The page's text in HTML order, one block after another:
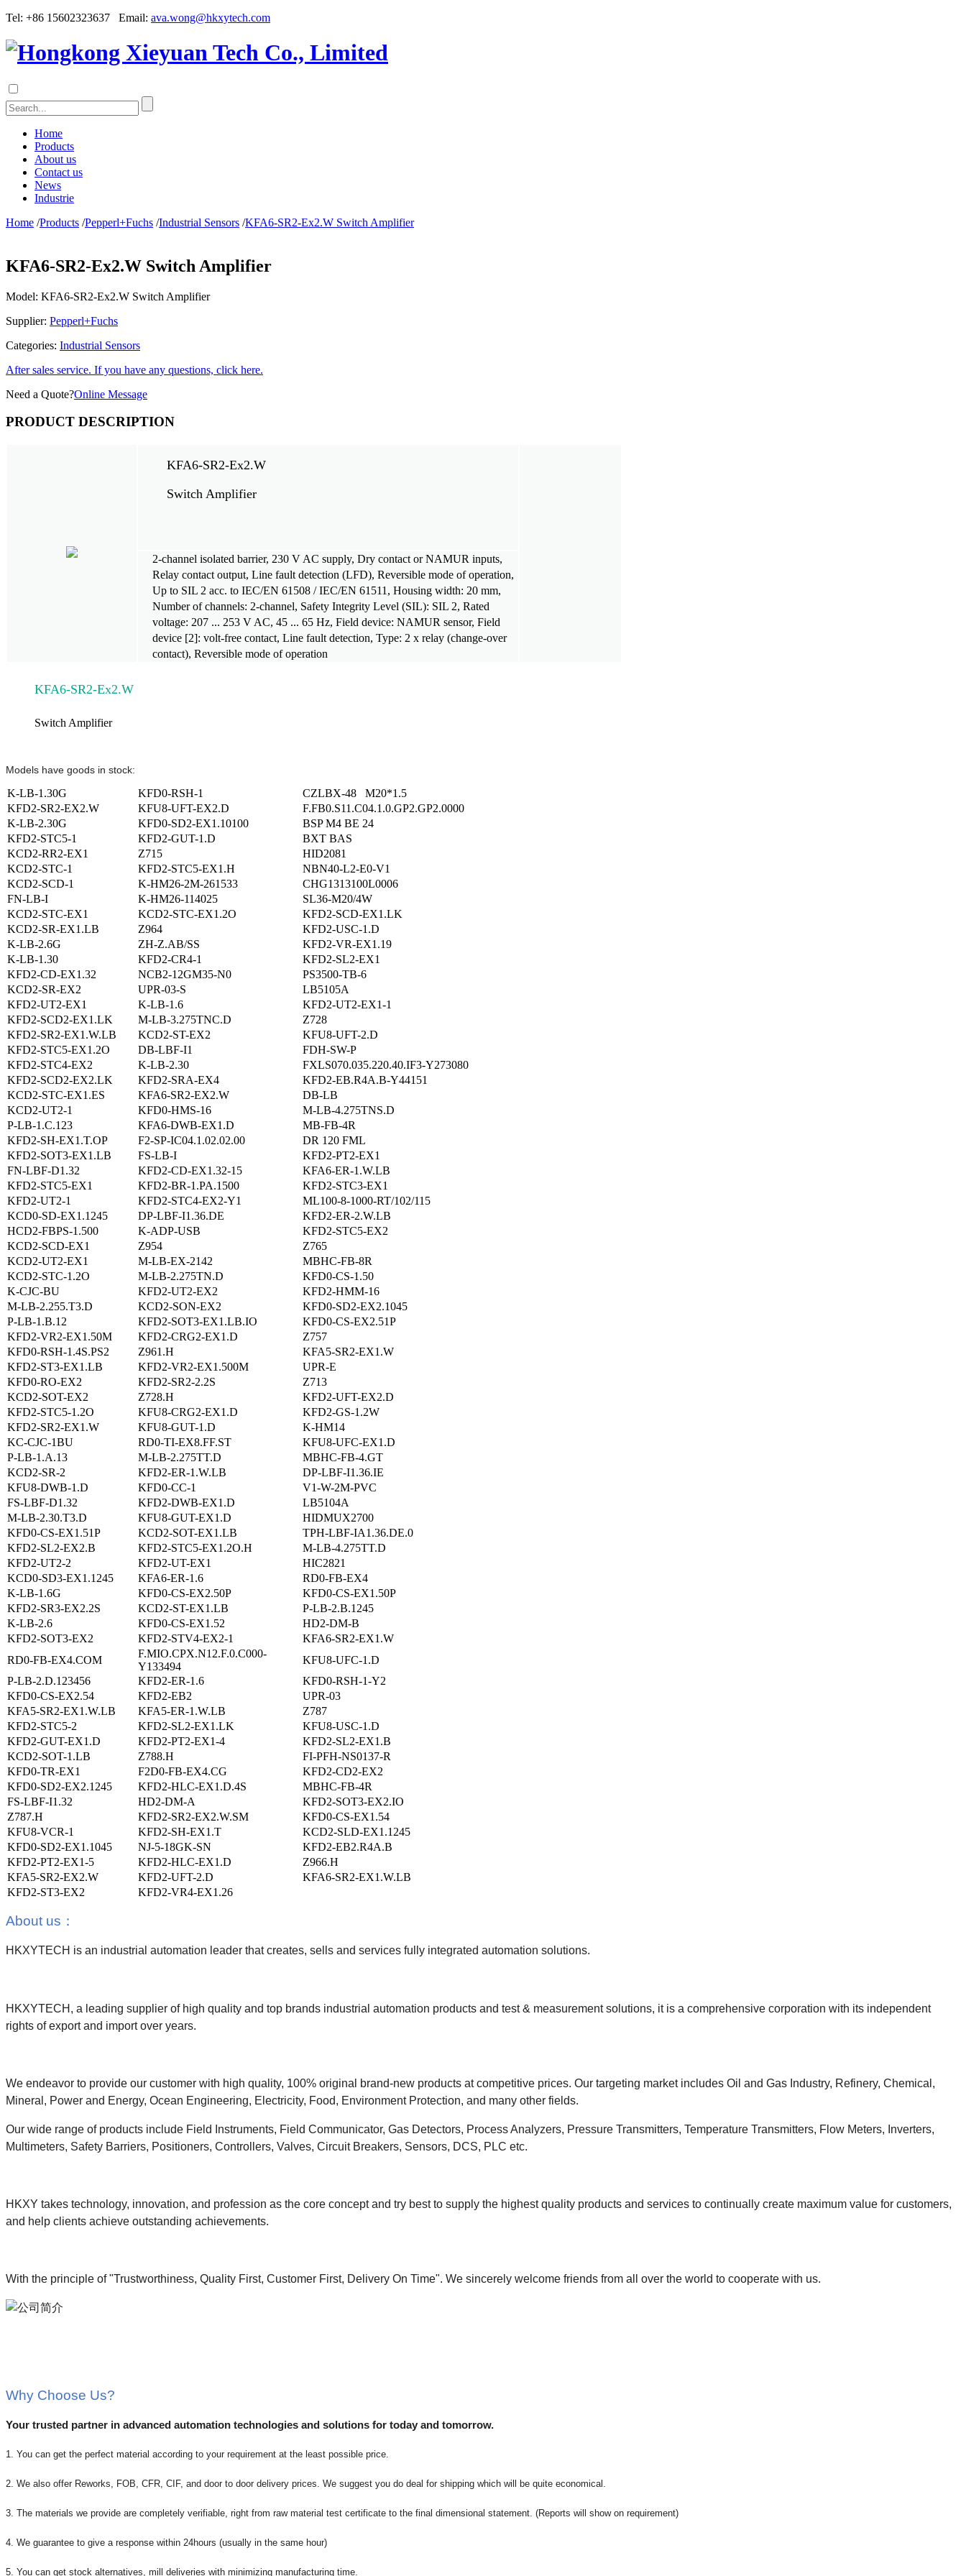
Tel: +86 15602323637 Email: ava.wong@hkxytech.com
Home
Products
About us
Contact us
News
Industrie
Home /Products /Pepperl+Fuchs /Industrial Sensors /KFA6-SR2-Ex2.W Switch Amplifier
KFA6-SR2-Ex2.W Switch Amplifier
Model: KFA6-SR2-Ex2.W Switch Amplifier
Supplier: Pepperl+Fuchs
Categories: Industrial Sensors
After sales service. If you have any questions, click here.
Need a Quote?Online Message
PRODUCT DESCRIPTION
KFA6-SR2-Ex2.W
Switch Amplifier
2-channel isolated barrier, 230 V AC supply, Dry contact or NAMUR inputs,
Relay contact output, Line fault detection (LFD), Reversible mode of operation,
Up to SIL 2 acc. to IEC/EN 61508 / IEC/EN 61511, Housing width: 20 mm,
Number of channels: 2-channel, Safety Integrity Level (SIL): SIL 2, Rated
voltage: 207 ... 253 V AC, 45 ... 65 Hz, Field device: NAMUR sensor, Field
device [2]: volt-free contact, Line fault detection, Type: 2 x relay (change-over
contact), Reversible mode of operation
KFA6-SR2-Ex2.W
Switch Amplifier
Models have goods in stock:
K-LB-1.30G KFD0-RSH-1
CZLBX-48 M20*1.5
KFD2-SR2-EX2.W
KFU8-UFT-EX2.D
F.FB0.S11.C04.1.0.GP2.GP2.0000
K-LB-2.30G
KFD0-SD2-EX1.10100
BSP M4 BE 24
KFD2-STC5-1
KFD2-GUT-1.D
BXT BAS
KCD2-RR2-EX1
Z715
HID2081
KCD2-STC-1
KFD2-STC5-EX1.H
NBN40-L2-E0-V1
KCD2-SCD-1
K-HM26-2M-261533
CHG1313100L0006
FN-LB-I
K-HM26-114025
SL36-M20/4W
KCD2-STC-EX1
KCD2-STC-EX1.2O
KFD2-SCD-EX1.LK
KCD2-SR-EX1.LB
Z964
KFD2-USC-1.D
K-LB-2.6G
ZH-Z.AB/SS
KFD2-VR-EX1.19
K-LB-1.30
KFD2-CR4-1
KFD2-SL2-EX1
KFD2-CD-EX1.32
NCB2-12GM35-N0
PS3500-TB-6
KCD2-SR-EX2
UPR-03-S
LB5105A
KFD2-UT2-EX1
K-LB-1.6
KFD2-UT2-EX1-1
KFD2-SCD2-EX1.LK
M-LB-3.275TNC.D
Z728
KFD2-SR2-EX1.W.LB
KCD2-ST-EX2
KFU8-UFT-2.D
KFD2-STC5-EX1.2O
DB-LBF-I1
FDH-SW-P
KFD2-STC4-EX2
K-LB-2.30
FXLS070.035.220.40.IF3-Y273080
KFD2-SCD2-EX2.LK
KFD2-SRA-EX4
KFD2-EB.R4A.B-Y44151
KCD2-STC-EX1.ES
KFA6-SR2-EX2.W
DB-LB
KCD2-UT2-1
KFD0-HMS-16
M-LB-4.275TNS.D
P-LB-1.C.123
KFA6-DWB-EX1.D
MB-FB-4R
KFD2-SH-EX1.T.OP
F2-SP-IC04.1.02.02.00
DR 120 FML
KFD2-SOT3-EX1.LB
FS-LB-I
KFD2-PT2-EX1
FN-LBF-D1.32
KFD2-CD-EX1.32-15
KFA6-ER-1.W.LB
KFD2-STC5-EX1
KFD2-BR-1.PA.1500
KFD2-STC3-EX1
KFD2-UT2-1
KFD2-STC4-EX2-Y1
ML100-8-1000-RT/102/115
KCD0-SD-EX1.1245
DP-LBF-I1.36.DE
KFD2-ER-2.W.LB
HCD2-FBPS-1.500
K-ADP-USB
KFD2-STC5-EX2
KCD2-SCD-EX1
Z954
Z765
KCD2-UT2-EX1
M-LB-EX-2142
MBHC-FB-8R
KCD2-STC-1.2O
M-LB-2.275TN.D
KFD0-CS-1.50
K-CJC-BU
KFD2-UT2-EX2
KFD2-HMM-16
M-LB-2.255.T3.D
KCD2-SON-EX2
KFD0-SD2-EX2.1045
P-LB-1.B.12
KFD2-SOT3-EX1.LB.IO
KFD0-CS-EX2.51P
KFD2-VR2-EX1.50M
KFD2-CRG2-EX1.D
Z757
KFD0-RSH-1.4S.PS2
Z961.H
KFA5-SR2-EX1.W
KFD2-ST3-EX1.LB
KFD2-VR2-EX1.500M
UPR-E
KFD0-RO-EX2
KFD2-SR2-2.2S
Z713
KCD2-SOT-EX2
Z728.H
KFD2-UFT-EX2.D
KFD2-STC5-1.2O
KFU8-CRG2-EX1.D
KFD2-GS-1.2W
KFD2-SR2-EX1.W
KFU8-GUT-1.D
K-HM14
KC-CJC-1BU
RD0-TI-EX8.FF.ST
KFU8-UFC-EX1.D
P-LB-1.A.13
M-LB-2.275TT.D
MBHC-FB-4.GT
KCD2-SR-2
KFD2-ER-1.W.LB
DP-LBF-I1.36.IE
KFU8-DWB-1.D
KFD0-CC-1
V1-W-2M-PVC
FS-LBF-D1.32
KFD2-DWB-EX1.D
LB5104A
M-LB-2.30.T3.D
KFU8-GUT-EX1.D
HIDMUX2700
KFD0-CS-EX1.51P
KCD2-SOT-EX1.LB
TPH-LBF-IA1.36.DE.0
KFD2-SL2-EX2.B
KFD2-STC5-EX1.2O.H
M-LB-4.275TT.D
KFD2-UT2-2
KFD2-UT-EX1
HIC2821
KCD0-SD3-EX1.1245
KFA6-ER-1.6
RD0-FB-EX4
K-LB-1.6G
KFD0-CS-EX2.50P
KFD0-CS-EX1.50P
KFD2-SR3-EX2.2S
KCD2-ST-EX1.LB
P-LB-2.B.1245
K-LB-2.6
KFD0-CS-EX1.52
HD2-DM-B
KFD2-SOT3-EX2
KFD2-STV4-EX2-1
KFA6-SR2-EX1.W
RD0-FB-EX4.COM
F.MIO.CPX.N12.F.0.C000-
Y133494
KFU8-UFC-1.D
P-LB-2.D.123456
KFD2-ER-1.6
KFD0-RSH-1-Y2
KFD0-CS-EX2.54
KFD2-EB2
UPR-03
KFA5-SR2-EX1.W.LB
KFA5-ER-1.W.LB
Z787
KFD2-STC5-2
KFD2-SL2-EX1.LK
KFU8-USC-1.D
KFD2-GUT-EX1.D
KFD2-PT2-EX1-4
KFD2-SL2-EX1.B
KCD2-SOT-1.LB
Z788.H
FI-PFH-NS0137-R
KFD0-TR-EX1
F2D0-FB-EX4.CG
KFD2-CD2-EX2
KFD0-SD2-EX2.1245
KFD2-HLC-EX1.D.4S
MBHC-FB-4R
FS-LBF-I1.32
HD2-DM-A
KFD2-SOT3-EX2.IO
Z787.H
KFD2-SR2-EX2.W.SM
KFD0-CS-EX1.54
KFU8-VCR-1
KFD2-SH-EX1.T
KCD2-SLD-EX1.1245
KFD0-SD2-EX1.1045
NJ-5-18GK-SN
KFD2-EB2.R4A.B
KFD2-PT2-EX1-5
KFD2-HLC-EX1.D
Z966.H
KFA5-SR2-EX2.W
KFD2-UFT-2.D
KFA6-SR2-EX1.W.LB
KFD2-ST3-EX2
KFD2-VR4-EX1.26
About us ：
HKXYTECH is an industrial automation leader that creates, sells and services fully integrated automation solutions.
HKXYTECH, a leading supplier of high quality and top brands industrial automation products and test & measurement solutions, it is a comprehensive corporation with its independent
rights of export and import over years.
We endeavor to provide our customer with high quality, 100% original brand-new products at competitive prices. Our targeting market includes Oil and Gas Industry, Refinery, Chemical,
Mineral, Power and Energy, Ocean Engineering, Electricity, Food, Environment Protection, and many other fields.
Our wide range of products include Field Instruments, Field Communicator, Gas Detectors, Process Analyzers, Pressure Transmitters, Temperature Transmitters, Flow Meters, Inverters,
Multimeters, Safety Barriers, Positioners, Controllers, Valves, Circuit Breakers, Sensors, DCS, PLC etc.
HKXY takes technology, innovation, and profession as the core concept and try best to supply the highest quality products and services to continually create maximum value for customers,
and help clients achieve outstanding achievements.
With the principle of "Trustworthiness, Quality First, Customer First, Delivery On Time". We sincerely welcome friends from all over the world to cooperate with us.
Why Choose Us?
Your trusted partner in advanced automation technologies and solutions for today and tomorrow.
1. You can get the perfect material according to your requirement at the least possible price.
2. We also offer Reworks, FOB, CFR, CIF, and door to door delivery prices. We suggest you do deal for shipping which will be quite economical.
3. The materials we provide are completely verifiable, right from raw material test certificate to the final dimensional statement. (Reports will show on requirement)
4. We guarantee to give a response within 24hours (usually in the same hour)
5. You can get stock alternatives, mill deliveries with minimizing manufacturing time.